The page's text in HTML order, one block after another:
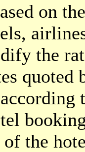
on
the
the